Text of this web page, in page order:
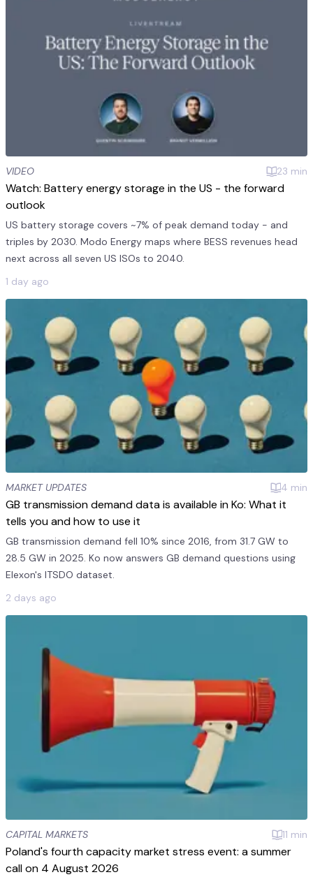
VIDEO 23 min
Watch: Battery energy storage in the US - the forward
outlook
US battery storage covers ~7% of peak demand today - and
triples by 2030. Modo Energy maps where BESS revenues head
next across all seven US ISOs to 2040.
1 day ago
MARKET UPDATES 4 min
GB transmission demand data is available in Ko: What it
tells you and how to use it
GB transmission demand fell 10% since 2016, from 31.7 GW to
28.5 GW in 2025. Ko now answers GB demand questions using
Elexon's ITSDO dataset.
2 days ago
CAPITAL MARKETS 11 min
Poland's fourth capacity market stress event: a summer
call on 4 August 2026